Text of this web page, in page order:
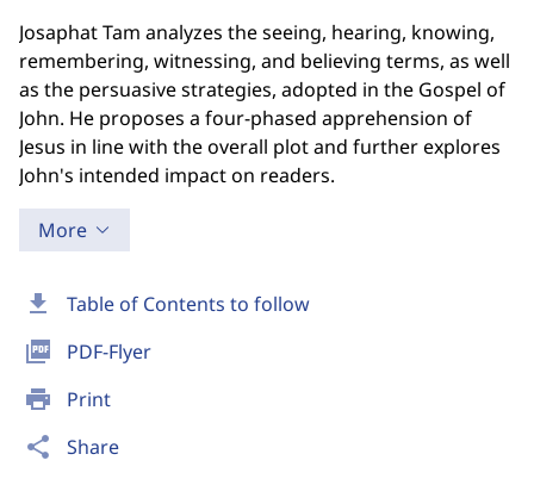
download Table of Contents to follow
picture_as_pdf PDF-Flyer
print Print
share Share
Josaphat Tam analyzes the seeing, hearing, knowing,
remembering, witnessing, and believing terms, as well
as the persuasive strategies, adopted in the Gospel of
John. He proposes a four-phased apprehension of
Jesus in line with the overall plot and further explores
John's intended impact on readers.
More